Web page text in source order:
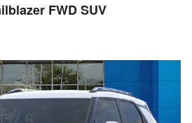
FWD SUV